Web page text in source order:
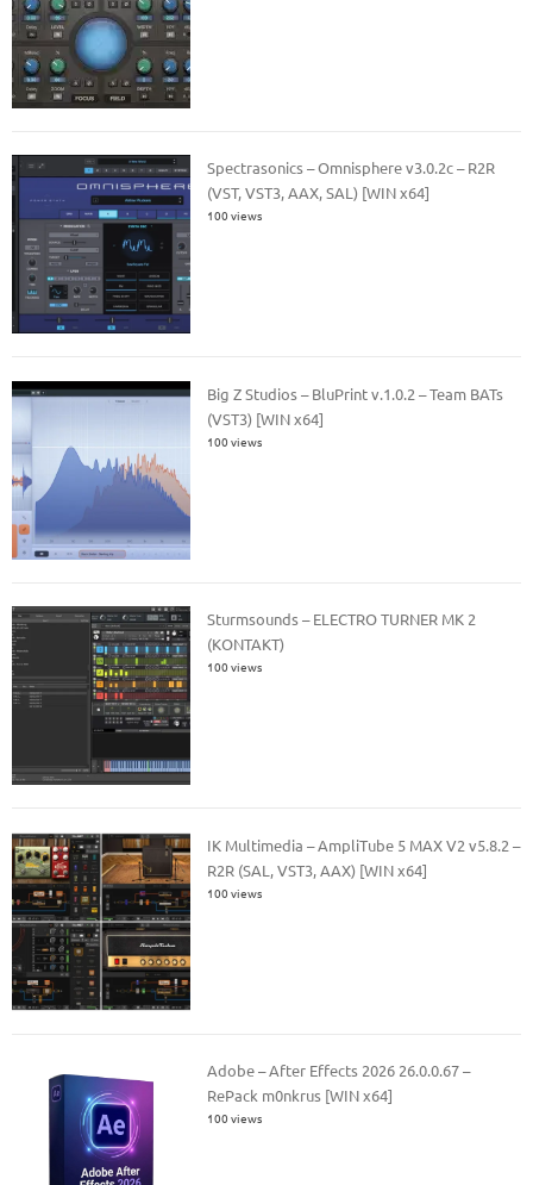
Spectrasonics – Omnisphere v3.0.2c – R2R
(VST, VST3, AAX, SAL) [WIN x64]
100 views
Big Z Studios – BluPrint v.1.0.2 – Team BATs
(VST3) [WIN x64]
100 views
Sturmsounds – ELECTRO TURNER MK 2
(KONTAKT)
100 views
IK Multimedia – AmpliTube 5 MAX V2 v5.8.2 –
R2R (SAL, VST3, AAX) [WIN x64]
100 views
Adobe – After Effects 2026 26.0.0.67 –
RePack m0nkrus [WIN x64]
100 views